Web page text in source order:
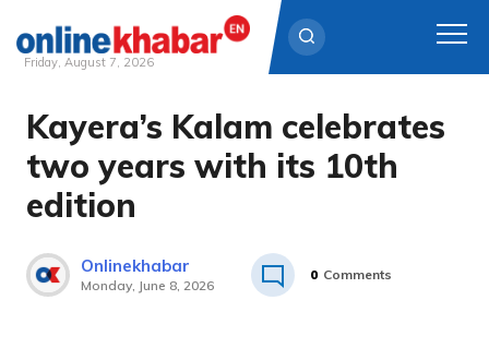
Skip
content
Friday, August 7, 2026
Kayera’s Kalam celebrates
two years with its 10th
edition
Onlinekhabar
Monday, June 8, 2026
0 Comments